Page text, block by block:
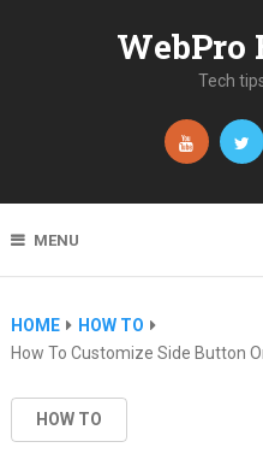
WebPro
Tech
MENU
HOME
HOW TO
How To Customize Side Button
HOW TO